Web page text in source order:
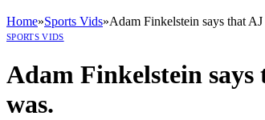
Home»Sports Vids»Adam Finkelstein says that
SPORTS VIDS
Adam Finkelstein says
was.